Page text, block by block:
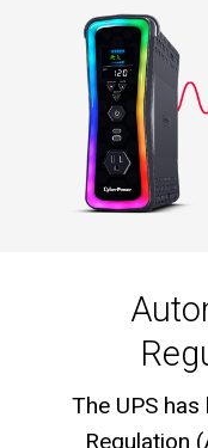
The UPS
Regulation